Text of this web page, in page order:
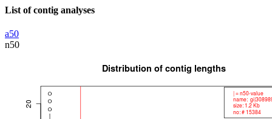
List of contig analyses
a50
n50